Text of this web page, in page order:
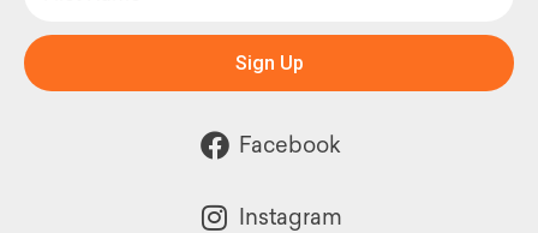
Sign Up
Facebook
Instagram